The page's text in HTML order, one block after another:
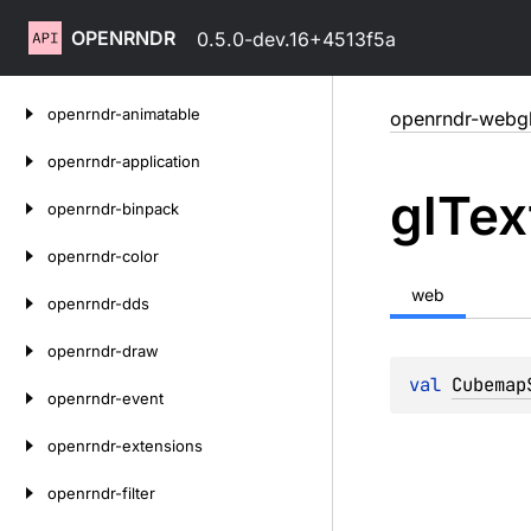
OPENRNDR 0.5.0-dev.16+4513f5a
openrndr-animatable
openrndr-application
openrndr-binpack
openrndr-color
openrndr-dds
openrndr-draw
openrndr-event
openrndr-extensions
openrndr-filter
openrndr-webgl
gl
web
val